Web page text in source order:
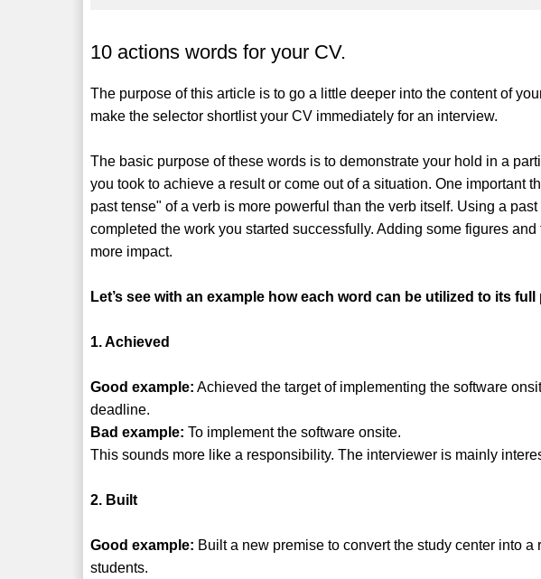
10 actions words for your CV.
The purpose of this article is to go a little deeper into the content of
make the selector shortlist your CV immediately for an interview.
The basic purpose of these words is to demonstrate your hold in a
you took to achieve a result or come out of a situation. One important
past tense" of a verb is more powerful than the verb itself. Using a
completed the work you started successfully. Adding some figures
more impact.
Let’s see with an example how each word can be utilized to its full
1. Achieved
Good example: Achieved the target of implementing the software
deadline.
Bad example: To implement the software onsite.
This sounds more like a responsibility. The interviewer is mainly
2. Built
Good example: Built a new premise to convert the study center into
students.